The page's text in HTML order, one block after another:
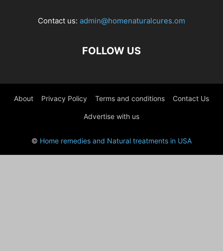
Contact us: admin@homenaturalcures.om
FOLLOW US
About Privacy Policy Terms and conditions Contact Us
Advertise with us
© Home remedies and Natural treatments in USA